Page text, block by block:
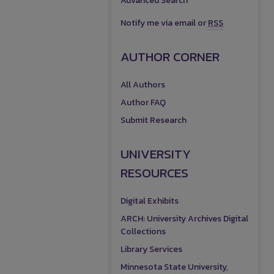
Notify me via email orRSS
AUTHOR CORNER
All Authors
Author FAQ
Submit Research
UNIVERSITY
RESOURCES
Digital Exhibits
ARCH: University Archives Digital
Collections
Library Services
Minnesota State University,